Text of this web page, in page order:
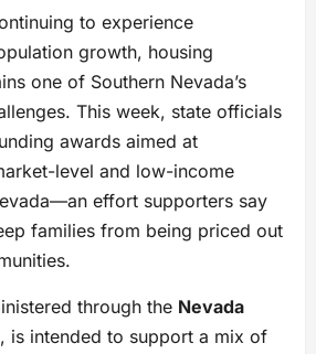
to experience
growth, housing
one of Southern Nevada’s
This week, state officials
awards aimed at
level and low-income
effort supporters say
families from being priced out
through the Nevada
, is intended to support a mix of